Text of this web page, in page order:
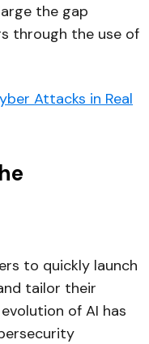
the gap
through the use of
Attacks in Real
to quickly launch
tailor their
of AI has